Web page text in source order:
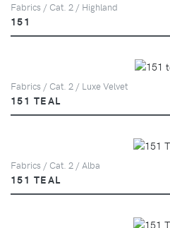
Fabrics / Cat. 2 / Highland
151
Fabrics / Cat. 2 / Luxe Velvet
151 TEAL
Fabrics / Cat. 2 / Alba
151 TEAL